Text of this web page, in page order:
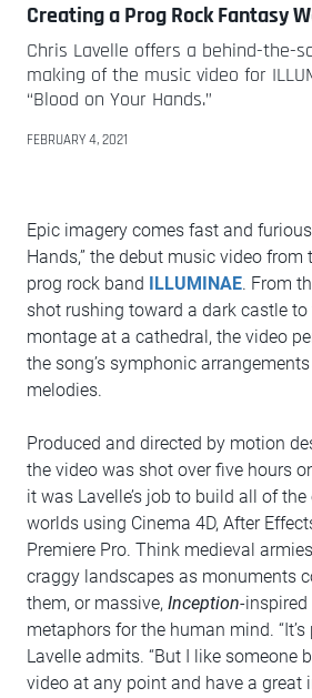
Creating a Prog Rock Fantasy
Chris Lavelle offers a behind-the-
making of the music video for
“Blood on Your Hands.”
FEBRUARY 4, 2021
Epic imagery comes fast and
Hands,” the debut music video from
prog rock band ILLUMINAE. From
shot rushing toward a dark castle
montage at a cathedral, the video
the song’s symphonic
melodies.
Produced and directed by motion
the video was shot over five hours
it was Lavelle’s job to build all of
worlds using Cinema 4D, After
Premiere Pro. Think medieval
craggy landscapes as monuments
them, or massive, Inception­-inspired
metaphors for the human mind. “It’s
Lavelle admits. “But I like someone
video at any point and have a great